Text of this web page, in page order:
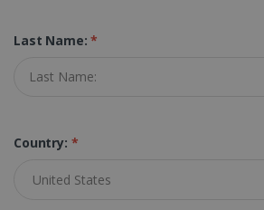
Last Name:*
Country: *